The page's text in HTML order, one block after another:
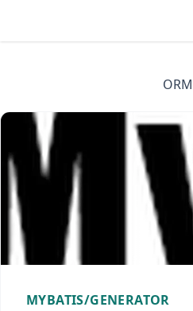
ORM
MYBATIS/GENERATOR